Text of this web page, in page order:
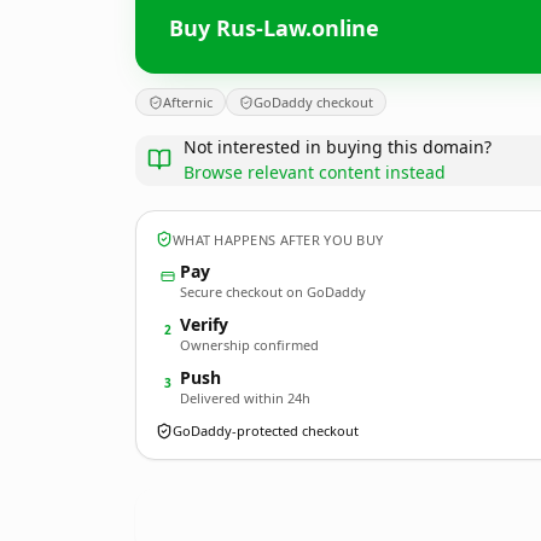
Buy Rus-Law.online
Afternic GoDaddy checkout
Not interested in buying this domain?
Browse relevant content instead
WHAT HAPPENS AFTER YOU BUY
Pay
Secure checkout on GoDaddy
2 Verify
Ownership confirmed
3 Push
Delivered within 24h
GoDaddy-protected checkout